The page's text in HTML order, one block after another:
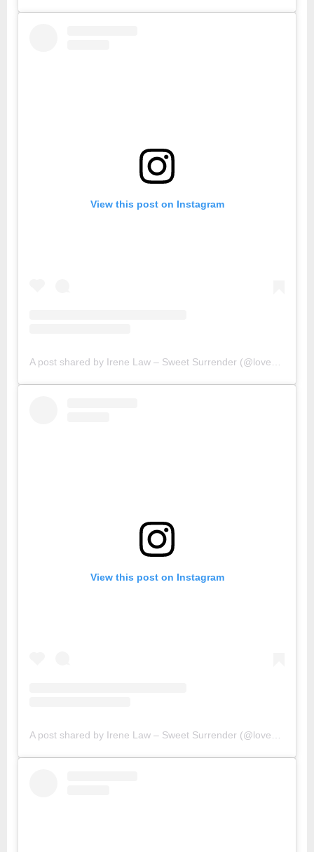
View this post on Instagram
A post shared by Irene Law – Sweet Surrender (@lovebellbelle)
View this post on Instagram